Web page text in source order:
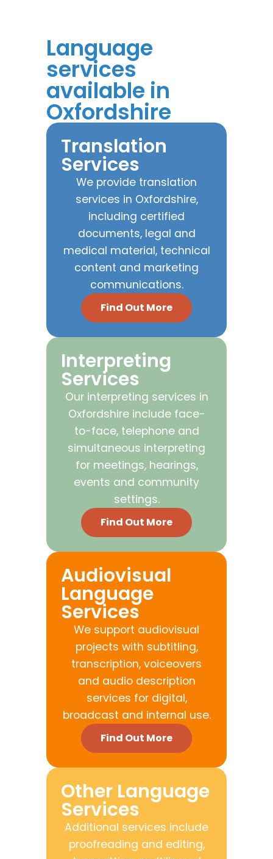
Language
services
available in
Oxfordshire
Translation
Services
We provide translation
services in Oxfordshire,
including certified
documents, legal and
medical material, technical
content and marketing
communications.
Find Out More
Interpreting
Services
Our interpreting services in
Oxfordshire include face-
to-face, telephone and
simultaneous interpreting
for meetings, hearings,
events and community
settings.
Find Out More
Audiovisual
Language
Services
We support audiovisual
projects with subtitling,
transcription, voiceovers
and audio description
services for digital,
broadcast and internal use.
Find Out More
Other Language
Services
Additional services include
proofreading and editing,